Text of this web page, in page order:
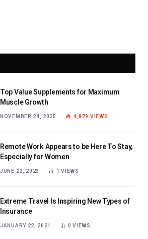
Top Value Supplements for Maximum
Muscle Growth
NOVEMBER 24, 2025 4,879 VIEWS
Remote Work Appears to be Here To Stay,
Especially for Women
JUNE 22, 2023 1VIEWS
Extreme Travel Is Inspiring New Types of
Insurance
JANUARY 22, 2021 0VIEWS